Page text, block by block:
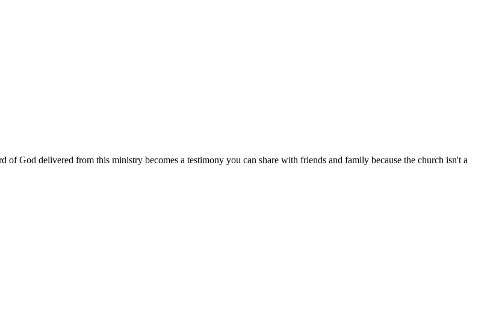
of God delivered from this ministry becomes a testimony you can share with friends and family because the church isn't a